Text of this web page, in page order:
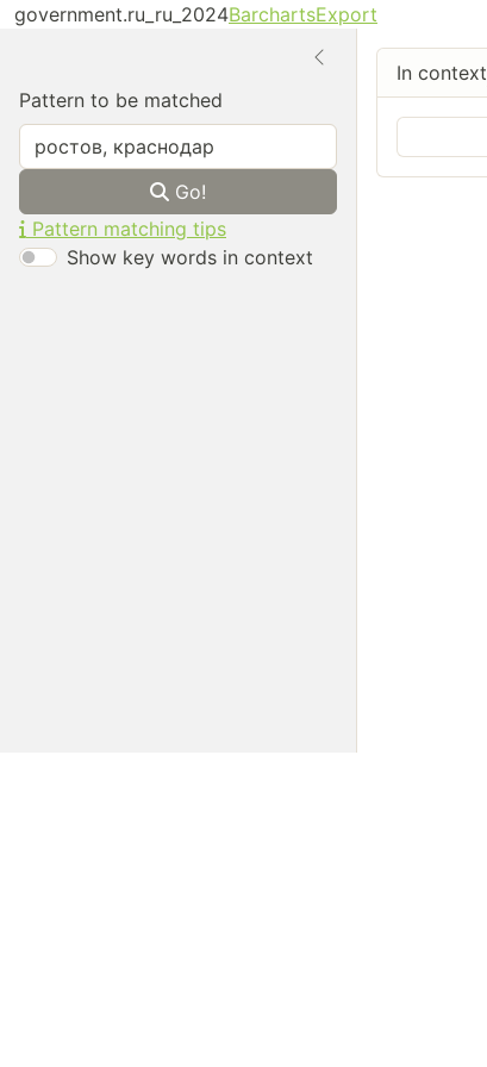
government.ru_ru_2024BarchartsExport
In context
Pattern to be matched
Go!
Pattern matching tips
Show key words in context